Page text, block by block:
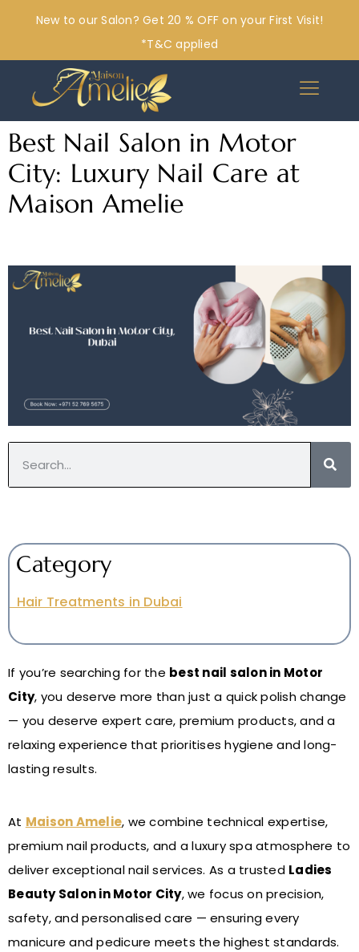
New to our Salon? Get 20 % OFF on your First Visit!
*T&C applied
Best Nail Salon in Motor
City: Luxury Nail Care at
Maison Amelie
Category
Hair Treatments in Dubai
If you’re searching for the best nail salon in Motor
City, you deserve more than just a quick polish change
— you deserve expert care, premium products, and a
relaxing experience that prioritises hygiene and long-
lasting results.
At Maison Amelie, we combine technical expertise,
premium nail products, and a luxury spa atmosphere to
deliver exceptional nail services. As a trusted Ladies
Beauty Salon in Motor City, we focus on precision,
safety, and personalised care — ensuring every
manicure and pedicure meets the highest standards.